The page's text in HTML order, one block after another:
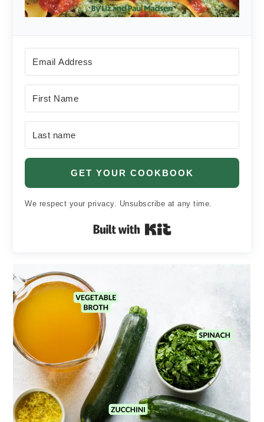
GET YOUR COOKBOOK
We respect your privacy. Unsubscribe at any time.
Built with Kit